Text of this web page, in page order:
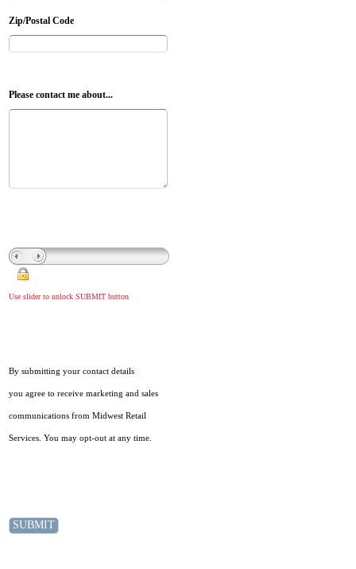
Zip/Postal Code
Please contact me about...
Use slider to unlock SUBMIT button
By submitting your contact details
you agree to receive marketing and sales
communications from Midwest Retail
Services. You may opt-out at any time.